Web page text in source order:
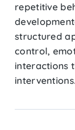
repetitive
structured
control,
interactions